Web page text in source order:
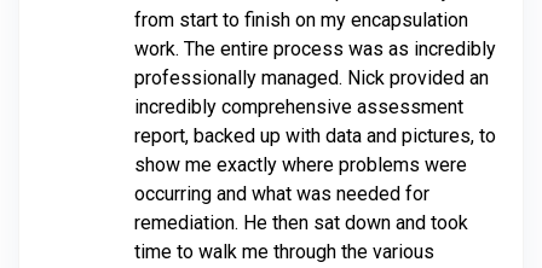
from start to finish on my encapsulation
work. The entire process was as incredibly
professionally managed. Nick provided an
incredibly comprehensive assessment
report, backed up with data and pictures, to
show me exactly where problems were
occurring and what was needed for
remediation. He then sat down and took
time to walk me through the various